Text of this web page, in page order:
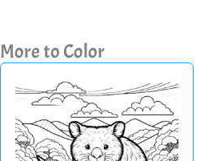
More to Color